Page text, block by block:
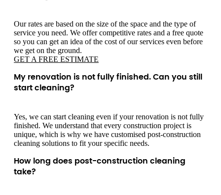
Our rates are based on the size of the space and the type of
service you need. We offer competitive rates and a free quote
so you can get an idea of the cost of our services even before
we get on the ground.
GET A FREE ESTIMATE
My renovation is not fully finished. Can you still
start cleaning?
Yes, we can start cleaning even if your renovation is not fully
finished. We understand that every construction project is
unique, which is why we have customised post-construction
cleaning solutions to fit your specific needs.
How long does post-construction cleaning
take?